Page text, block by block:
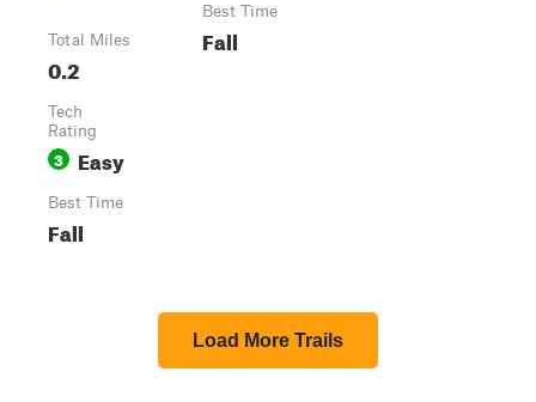
Total Miles
0.2
Tech
Rating
3 Easy
Best Time
Fall
Best Time
Fall
Load More Trails